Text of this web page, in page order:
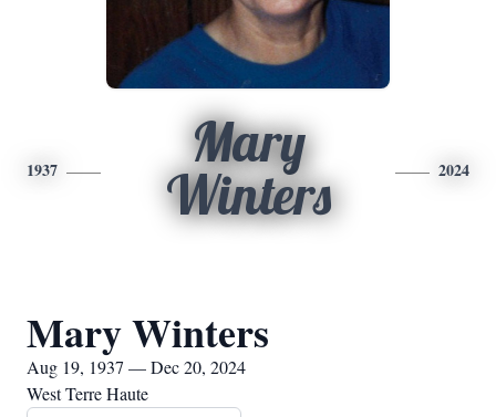
1937
Mary
Winters
2024
Mary Winters
Aug 19, 1937 — Dec 20, 2024
West Terre Haute